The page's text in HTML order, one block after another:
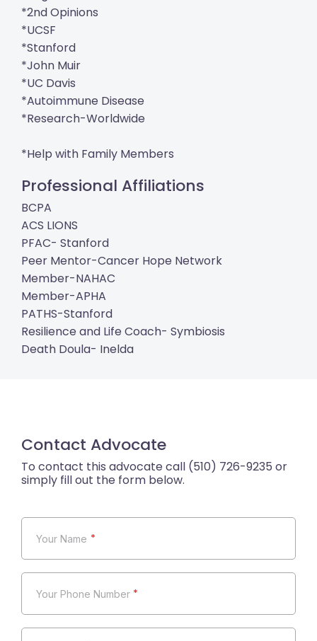
*2nd Opinions
*UCSF
*Stanford
*John Muir
*UC Davis
*Autoimmune Disease
*Research-Worldwide
*Help with Family Members
Professional Affiliations
BCPA
ACS LIONS
PFAC- Stanford
Peer Mentor-Cancer Hope Network
Member-NAHAC
Member-APHA
PATHS-Stanford
Resilience and Life Coach- Symbiosis
Death Doula- Inelda
Contact Advocate
*
*